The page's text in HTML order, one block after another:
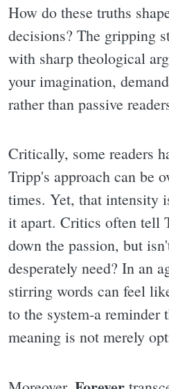
How do these truths
decisions? The gripping
with sharp theological
your imagination,
rather than passive
Critically, some readers
Tripp's approach can be
times. Yet, that intensity
it apart. Critics often tell
down the passion, but
desperately need? In an
stirring words can feel
to the system-a reminder
meaning is not merely